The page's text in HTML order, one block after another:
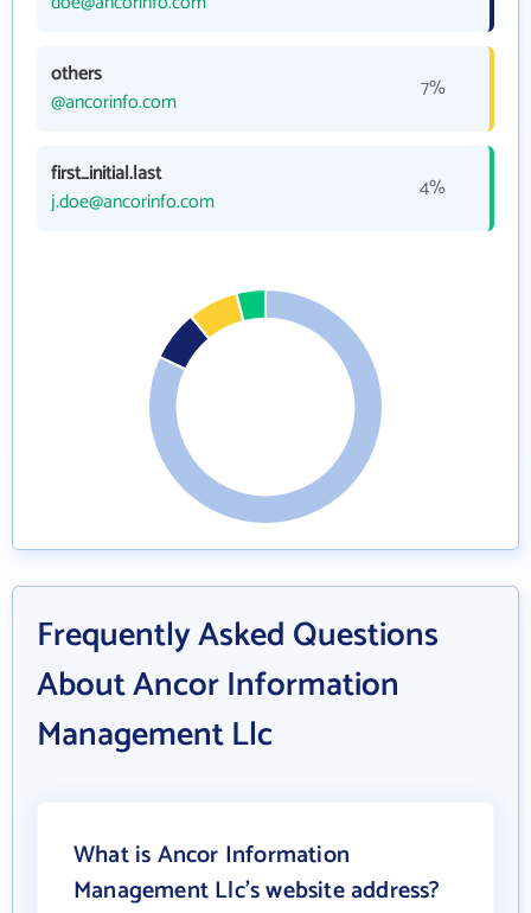
others
@ancorinfo.com
7%
first_initial.last
j.doe@ancorinfo.com
4%
Frequently Asked Questions
About Ancor Information
Management Llc
What is Ancor Information
Management Llc's website address?